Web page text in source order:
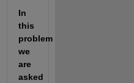
In
this
problem
we
are
asked